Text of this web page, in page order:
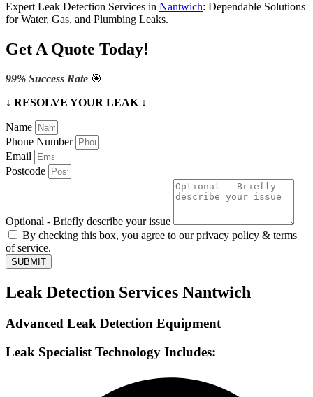
Expert Leak Detection Services in Nantwich: Dependable Solutions
for Water, Gas, and Plumbing Leaks.
Get A Quote Today!
99% Success Rate 🎯
↓ RESOLVE YOUR LEAK ↓
Name
Phone Number
Email
Postcode
Optional - Briefly describe your issue
By checking this box, you agree to our privacy policy & terms
of service.
SUBMIT
Leak Detection Services Nantwich
Advanced Leak Detection Equipment
Leak Specialist Technology Includes: